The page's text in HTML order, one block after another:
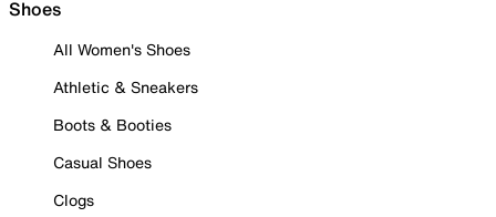
Shoes
All Women's Shoes
Athletic & Sneakers
Boots & Booties
Casual Shoes
Clogs